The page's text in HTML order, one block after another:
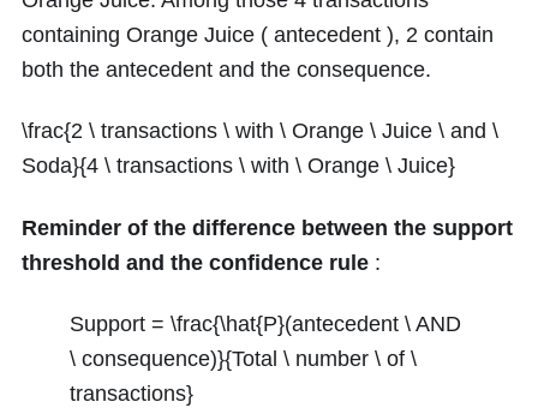
containing Orange Juice ( antecedent ), 2 contain
both the antecedent and the consequence.
\frac{2 \ transactions \ with \ Orange \ Juice \ and \
Soda}{4 \ transactions \ with \ Orange \ Juice}
Reminder of the difference between the support
threshold and the confidence rule :
Support = \frac{\hat{P}(antecedent \ AND
\ consequence)}{Total \ number \ of \
transactions}